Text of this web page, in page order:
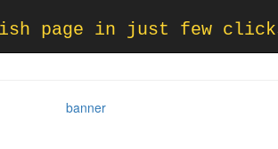
page in just few